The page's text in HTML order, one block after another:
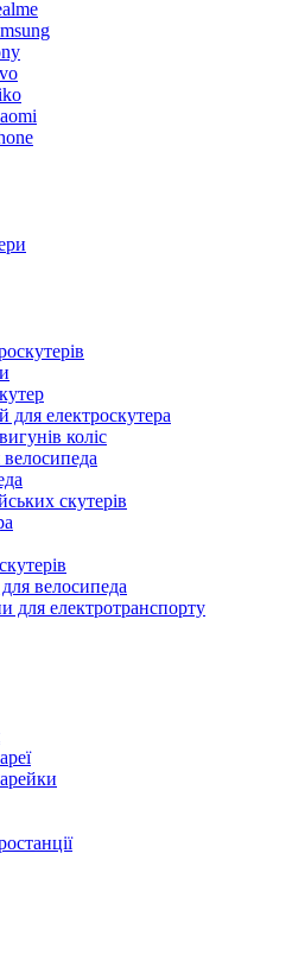
для електроскутера
коліс
скутерів
велосипеда
для електротранспорту